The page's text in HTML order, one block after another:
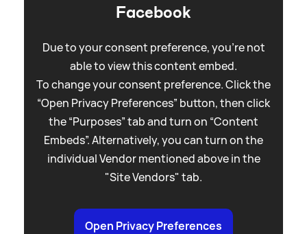
Facebook
Due to your consent preference, you're not
able to view this content embed.
To change your consent preference. Click the
“Open Privacy Preferences” button, then click
the “Purposes” tab and turn on “Content
Embeds”. Alternatively, you can turn on the
individual Vendor mentioned above in the
"Site Vendors" tab.
Open Privacy Preferences